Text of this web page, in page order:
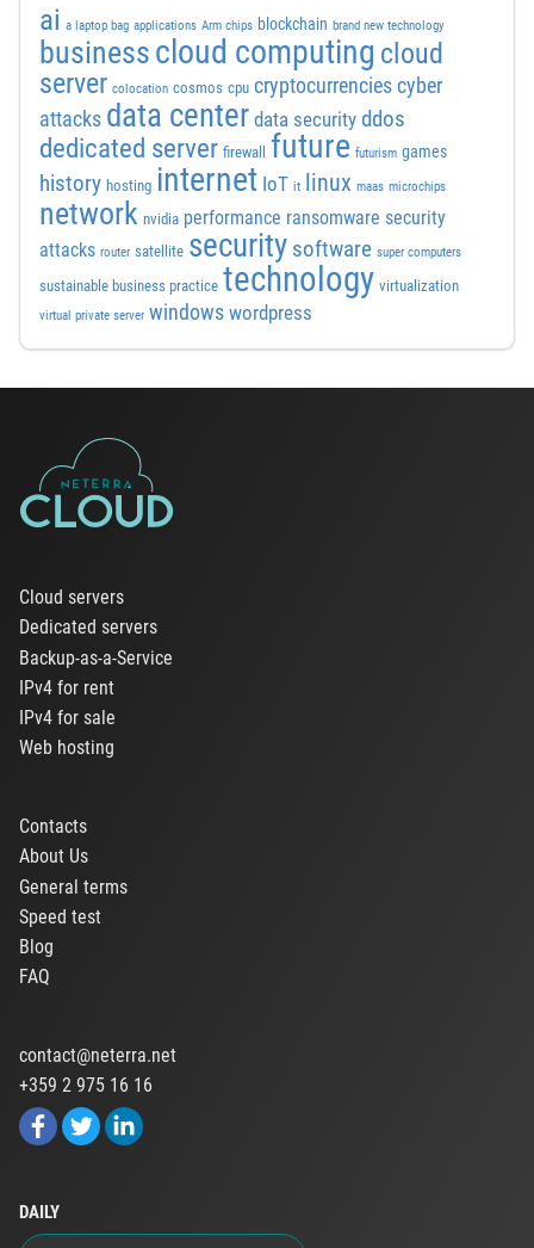
ai a laptop bag applications Arm chips blockchain brand new technology
business cloud computing cloud
server colocation cosmos cpu cryptocurrencies cyber
attacks data center data security ddos
dedicated server firewall future futurism games
history hosting internet IoT it linux maas microchips
network nvidia performance ransomware security
attacks router satellite security software super computers
sustainable business practice technology virtualization
virtual private server windows wordpress
Cloud servers
Dedicated servers
Backup-as-a-Service
IPv4 for rent
IPv4 for sale
Web hosting
Contacts
About Us
General terms
Speed test
Blog
FAQ
contact@neterra.net
+359 2 975 16 16
DAILY